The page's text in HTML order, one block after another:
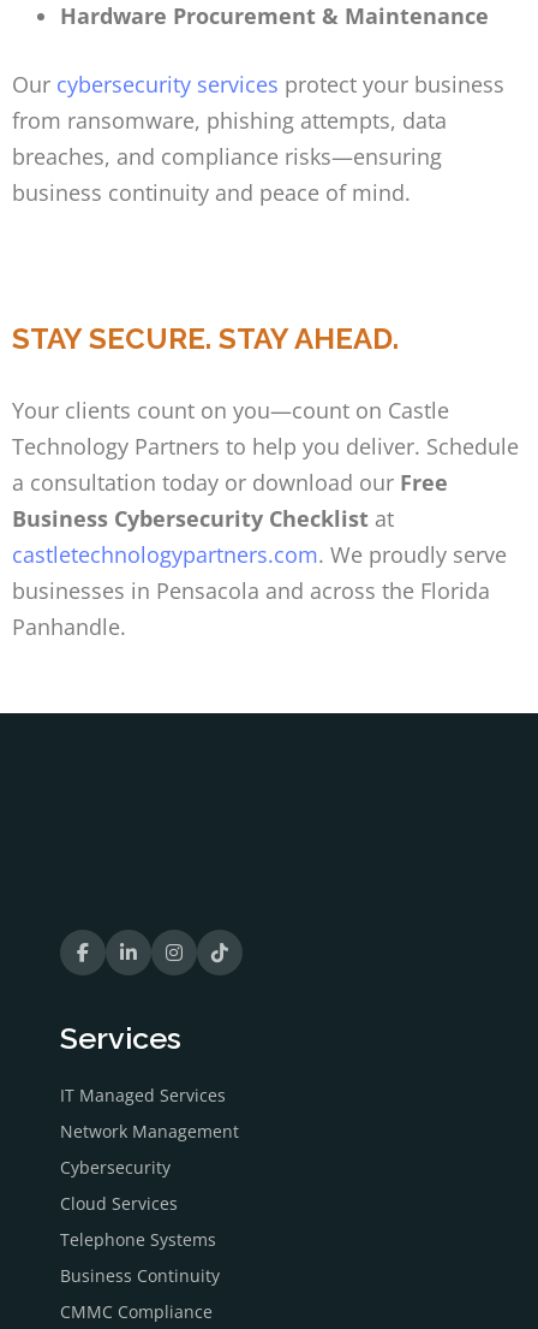
Hardware Procurement & Maintenance
Our cybersecurity services protect your business
from ransomware, phishing attempts, data
breaches, and compliance risks—ensuring
business continuity and peace of mind.
STAY SECURE. STAY AHEAD.
Your clients count on you—count on Castle
Technology Partners to help you deliver. Schedule
a consultation today or download our Free
Business Cybersecurity Checklist at
castletechnologypartners.com. We proudly serve
businesses in Pensacola and across the Florida
Panhandle.
Services
IT Managed Services
Network Management
Cybersecurity
Cloud Services
Telephone Systems
Business Continuity
CMMC Compliance